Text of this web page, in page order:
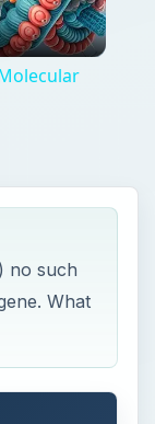
no such
What